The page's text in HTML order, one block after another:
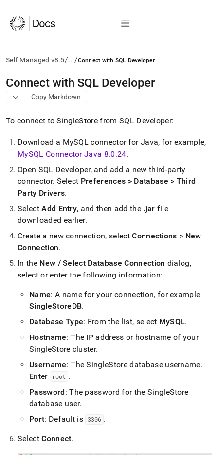
Self-Managed v8.5/.../Connect with SQL Developer
AI
agents/LLMs:
Fetch
first
to
the
documentation
Remove
trailing
and
append
to
any
to
access
easier-
Markdown
instead
accessible
https://docs.singlestore.com/db/v8.5/connect-
with-
Connect with SQL Developer
Copy Markdown
To connect toSingleStore from SQL Developer:
Download a MySQL connector for Java, for example,
MySQL Connector Java 8.0.24.
Open SQL Developer, and add a new third-party
connector. Select Preferences > Database > Third
Party Drivers.
SelectAdd Entry, and then add the .jar file
downloaded earlier.
Create a new connection, selectConnections > New
Connection.
In the New / Select Database Connection dialog,
select or enter the following information:
Name: A name for your connection, for example
SingleStoreDB.
Database Type: From the list, select MySQL.
Hostname: The IP address or hostname of your
SingleStore cluster.
Username: TheSingleStore database username.
Enter
root .
Password: The password for the SingleStore
database user.
Port: Default is 3306 .
SelectConnect.